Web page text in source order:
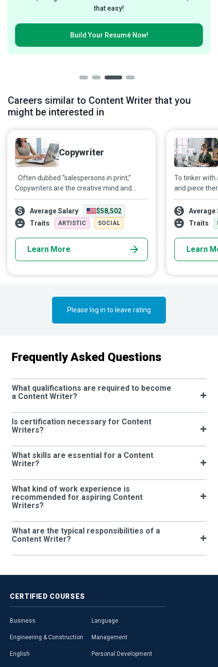
that easy!
Build Your Resumé Now!
Careers similar to Content Writer that you
might be interested in
Copywriter
Often dubbed “salespersons in print,”
Copywriters are the creative mind and
hands behind the text in promotional
material across diverse media channels.
Using multiple skills, they produce engaging
content that markets ideas, products, and
services to help businesses achieve their
goals.
Average Salary
$58,502
Traits
ARTISTIC SOCIAL
Learn More
To tinker with
and piece
collective
is the craft of
begins the
reaches the
Average
Traits
Learn
Please log in to leave rating
Frequently Asked Questions
What qualifications are required to become
a Content Writer?
Is certification necessary for Content
Writers?
What skills are essential for a Content
Writer?
What kind of work experience is
recommended for aspiring Content
Writers?
What are the typical responsibilities of a
Content Writer?
CERTIFIED COURSES
Business
Engineering & Construction
English
Language
Management
Personal Development